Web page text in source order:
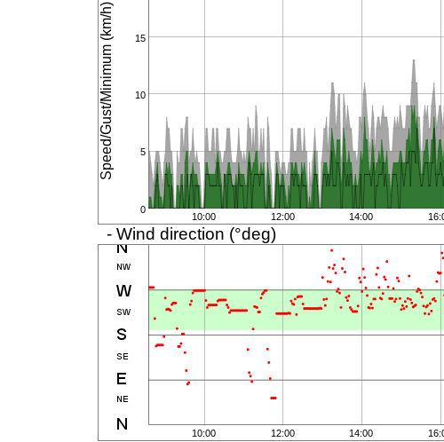
Speed/Gust/Minimum (km/h)
0
5
10
15
10:00 12:00 14:00
- Wind direction (°deg)
10:00 12:00 14:00